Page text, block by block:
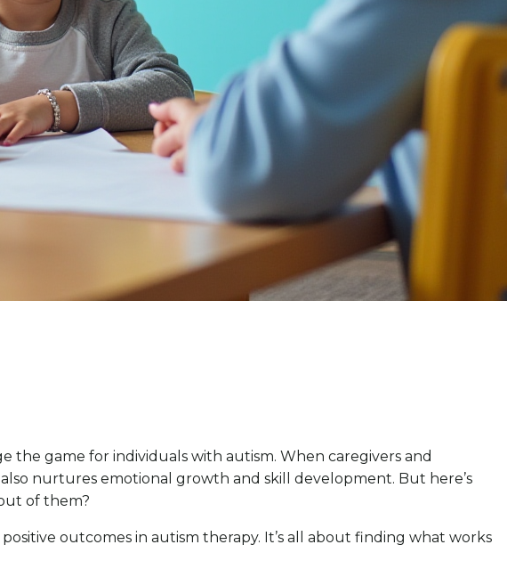
game for individuals with autism. When caregivers and
nurtures emotional growth and skill development. But here’s
of them?
outcomes in autism therapy. It’s all about finding what works